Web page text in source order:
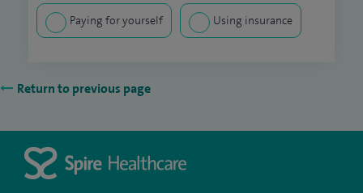
Paying for yourself Using insurance
Return to previous page